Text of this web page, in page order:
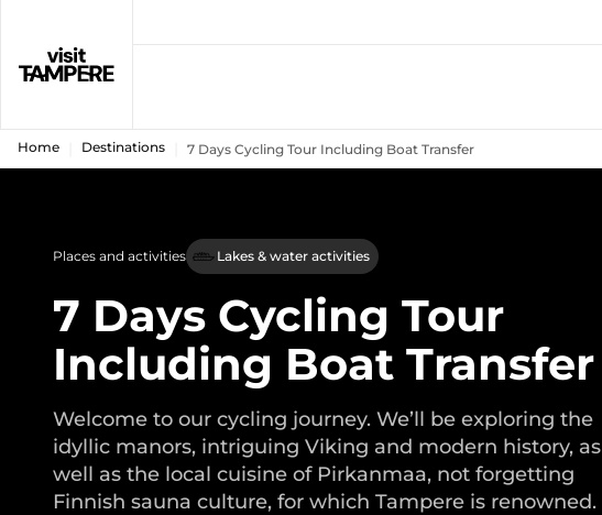
Home Destinations 7 Days Cycling Tour Including Boat Transfer
Places and activities Lakes & water activities
7 Days Cycling Tour
Including Boat Transfer
Welcome to our cycling journey. We’ll be exploring the
idyllic manors, intriguing Viking and modern history, as
well as the local cuisine of Pirkanmaa, not forgetting
Finnish sauna culture, for which Tampere is renowned.